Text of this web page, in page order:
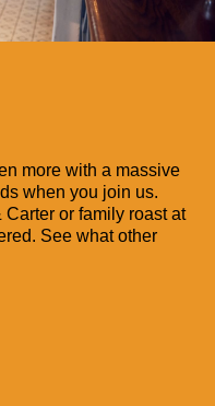
more with a massive
when you join us.
Carter or family roast at
See what other